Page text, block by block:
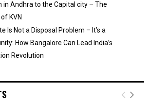
in Andhra to the Capital city – The
KVN
Is Not a Disposal Problem – It’s a
How Bangalore Can Lead India’s
Revolution